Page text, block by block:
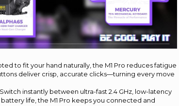
to fit your hand naturally, the M1 Pro reduces fatigue
deliver crisp, accurate clicks—turning every move
instantly between ultra-fast 2.4 GHz, low-latency
life, the M1 Pro keeps you connected and